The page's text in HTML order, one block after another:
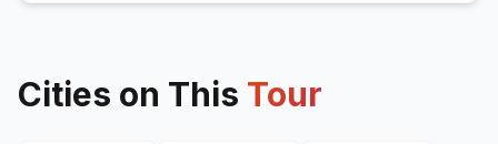
Cities on This Tour